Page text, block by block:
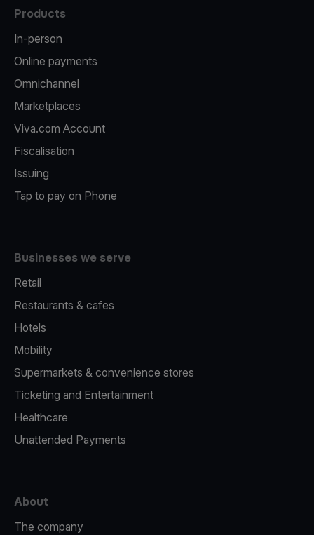
Products
In-person
Online payments
Omnichannel
Marketplaces
Viva.com Account
Fiscalisation
Issuing
Tap to pay on Phone
Businesses we serve
Retail
Restaurants & cafes
Hotels
Mobility
Supermarkets & convenience stores
Ticketing and Entertainment
Healthcare
Unattended Payments
About
The company